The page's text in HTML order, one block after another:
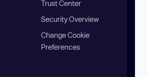
Trust Center
Security Overview
Change Cookie
Preferences